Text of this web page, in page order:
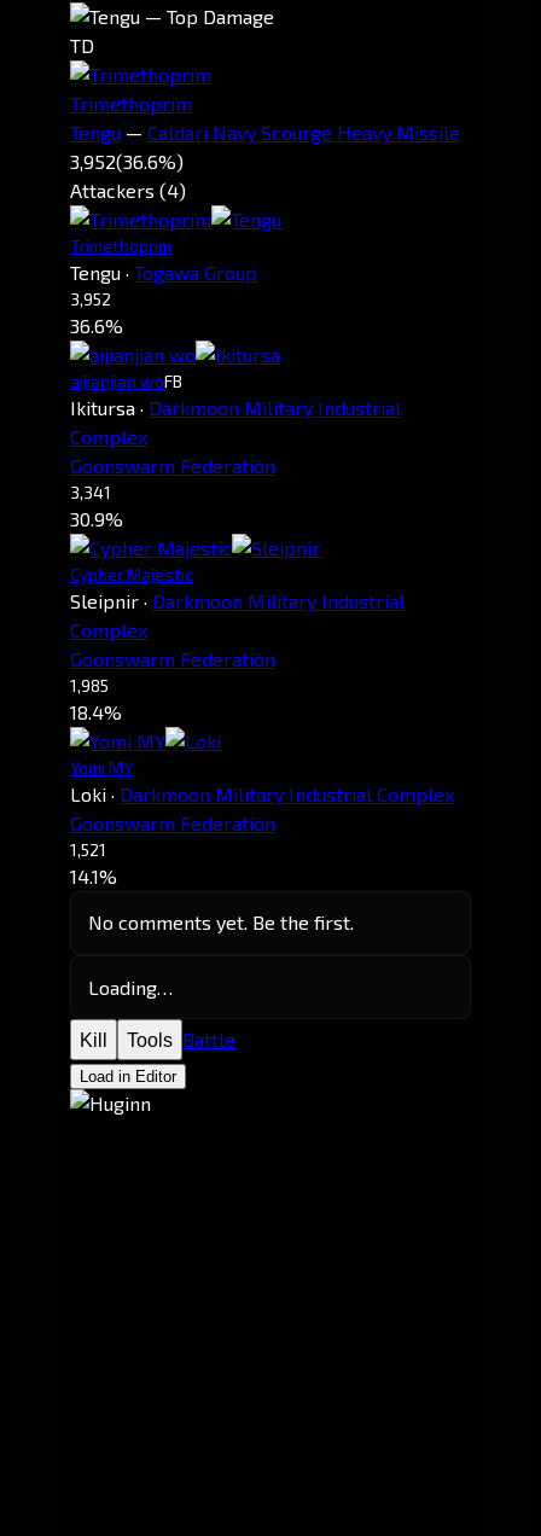
TD
Trimethoprim
Tengu — Caldari Navy Scourge Heavy Missile
3,952(36.6%)
Attackers (4)
Trimethoprim
Tengu · Togawa Group
3,952
36.6%
aijianjian woFB
Ikitursa · Darkmoon Military Industrial
Complex
Goonswarm Federation
3,341
30.9%
Cypher Majestic
Sleipnir · Darkmoon Military Industrial
Complex
Goonswarm Federation
1,985
18.4%
Yomi MY
Loki · Darkmoon Military Industrial Complex
Goonswarm Federation
1,521
14.1%
No comments yet. Be the first.
Loading…
Kill Tools Battle
Load in Editor